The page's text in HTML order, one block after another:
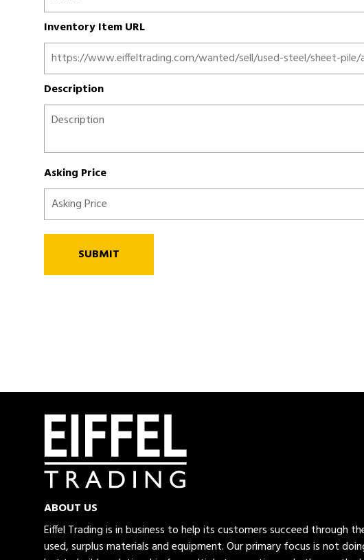
Inventory Item URL
Description
Asking Price
SUBMIT
ABOUT US
Eiffel Trading is in business to help its customers succeed through
used, surplus materials and equipment. Our primary focus is not